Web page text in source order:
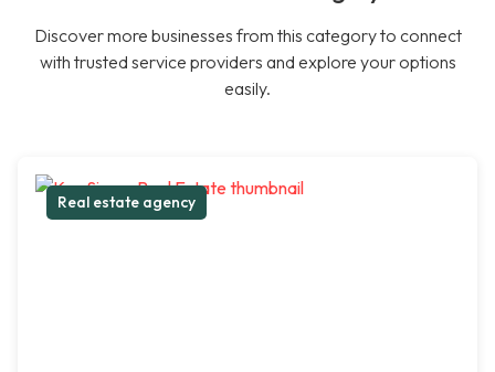
Discover more businesses from this category to connect
with trusted service providers and explore your options
easily.
Real estate agency